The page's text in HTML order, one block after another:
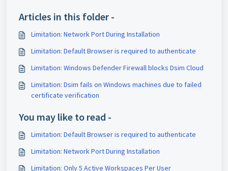
Articles in this folder -
Limitation: Network Port During Installation
Limitation: Default Browser is required to authenticate
Limitation: Windows Defender Firewall blocks Dsim Cloud
Limitation: Dsim fails on Windows machines due to failed
certificate verification
You may like to read -
Limitation: Default Browser is required to authenticate
Limitation: Network Port During Installation
Limitation: Only 5 Active Workspaces Per User